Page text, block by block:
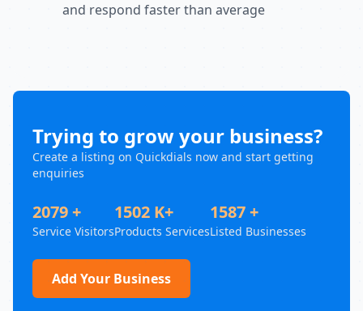
and respond faster than average
Trying to grow your business?
Create a listing on Quickdials now and start getting
enquiries
2079 +
Service Visitors
1502 K+
Products Services
1587 +
Listed Businesses
Add Your Business